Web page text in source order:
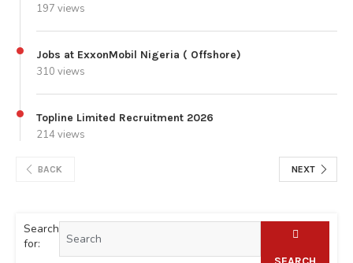
197 views
Jobs at ExxonMobil Nigeria ( Offshore)
310 views
Topline Limited Recruitment 2026
214 views
BACK NEXT
Search
for: